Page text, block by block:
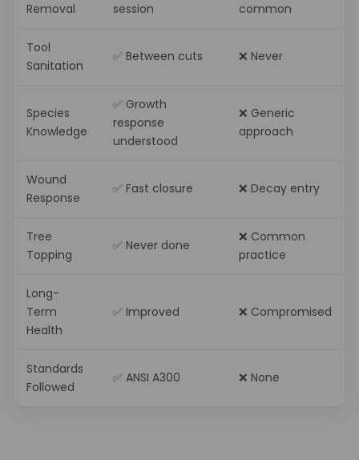
Removal
session
common
Tool
Sanitation
✅ Between cuts ❌ Never
Species
Knowledge
✅ Growth
response
understood
❌ Generic
approach
Wound
Response
✅ Fast closure ❌ Decay entry
Tree
Topping
✅ Never done
❌ Common
practice
Long-
Term
Health
✅ Improved ❌ Compromised
Standards
Followed
✅ ANSI A300 ❌ None